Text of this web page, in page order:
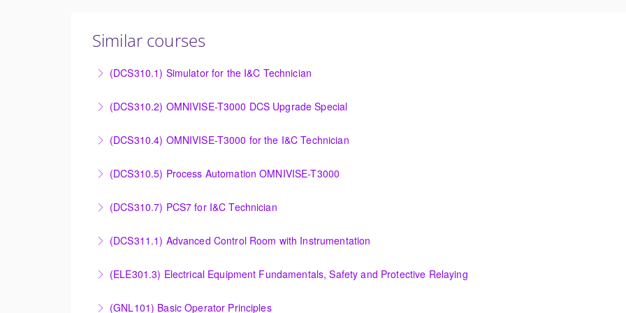
Similar courses
(DCS310.1) Simulator for the I&C Technician
(DCS310.2) OMNIVISE-T3000 DCS Upgrade Special
(DCS310.4) OMNIVISE-T3000 for the I&C Technician
(DCS310.5) Process Automation OMNIVISE-T3000
(DCS310.7) PCS7 for I&C Technician
(DCS311.1) Advanced Control Room with Instrumentation
(ELE301.3) Electrical Equipment Fundamentals, Safety and Protective Relaying
(GNL101) Basic Operator Principles